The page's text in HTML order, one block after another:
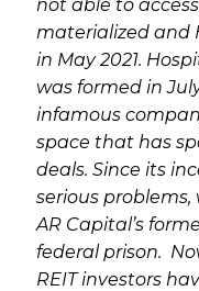
not able to
materialized and
in May 2021.
was formed in
infamous
space that has
deals. Since its
serious
AR Capital’s
federal prison.
REIT investors